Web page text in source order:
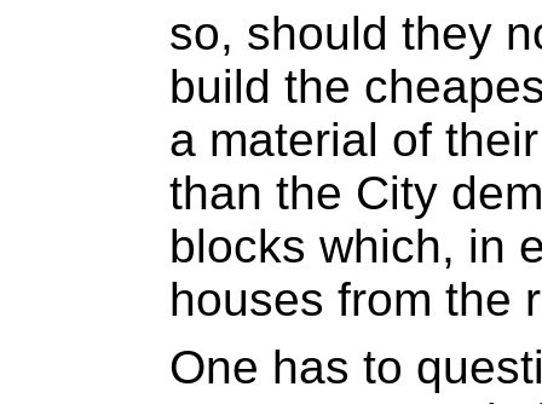
so, should they
build the
a material of
than the City
blocks which, in
houses from the
One has to